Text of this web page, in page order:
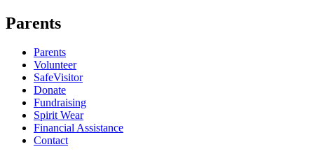
Parents
Parents
Volunteer
SafeVisitor
Donate
Fundraising
Spirit Wear
Financial Assistance
Contact